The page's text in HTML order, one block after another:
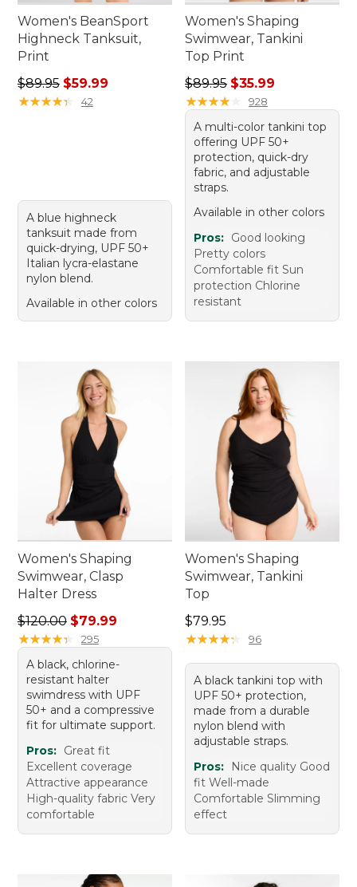
Women's BeanSport
Highneck Tanksuit,
Print
Regular price: $89.95, sale price: $59.99
$89.95 $59.99
★★★★★
★★★★★ 42
A blue highneck
tanksuit made from
quick-drying, UPF 50+
Italian lycra-elastane
nylon blend.
Available in other colors
Women's Shaping
Swimwear, Tankini
Top Print
Regular price: $89.95, sale
$89.95 $35.99
★★★★★
★★★★★ 928
A multi-color tankini top
offering UPF 50+
protection, quick-dry
fabric, and adjustable
straps.
Available in other colors
Pros: Good looking
Pretty colors
Comfortable fit Sun
protection Chlorine
resistant
Women's Shaping
Swimwear, Clasp
Halter Dress
Regular price: $120.00, sale price: $79.99
$120.00 $79.99
★★★★★
★★★★★ 295
A black, chlorine-
resistant halter
swimdress with UPF
50+ and a compressive
fit for ultimate support.
Pros: Great fit
Excellent coverage
Attractive appearance
High-quality fabric Very
comfortable
Women's Shaping
Swimwear, Tankini
Top
Price: $79.95
$79.95
★★★★★
★★★★★ 96
A black tankini top with
UPF 50+ protection,
made from a durable
nylon blend with
adjustable straps.
Pros:
Nice quality Good
fit Well-made
Comfortable Slimming
effect